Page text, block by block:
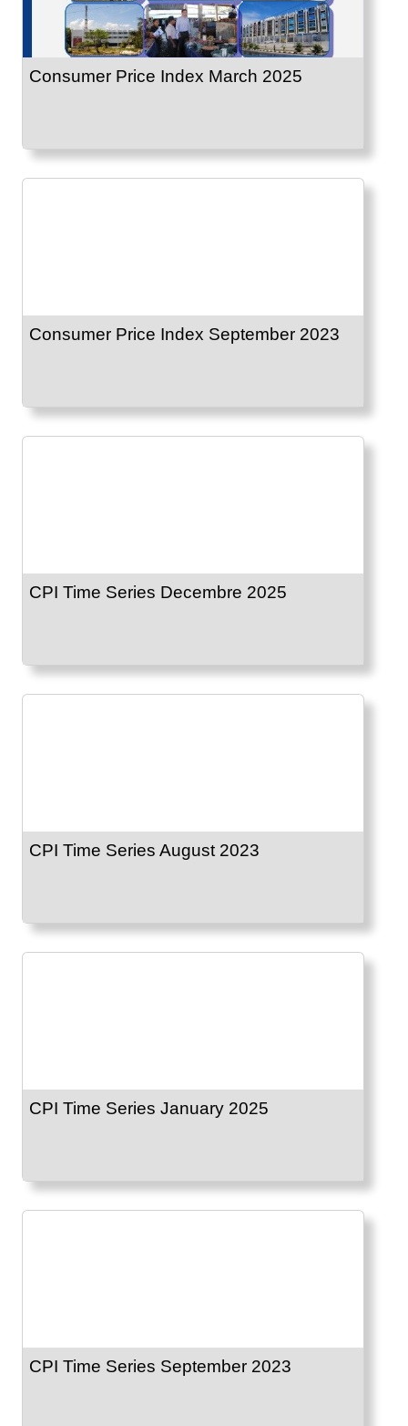
Consumer Price Index March 2025
Consumer Price Index September 2023
CPI Time Series Decembre 2025
CPI Time Series August 2023
CPI Time Series January 2025
CPI Time Series September 2023